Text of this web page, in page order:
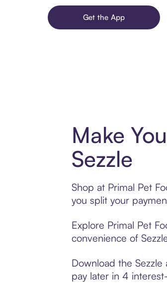
Get the App
Make
Sezzle
Shop at Primal Pet
you split your
Explore Primal Pet
convenience of
Download the
pay later in 4